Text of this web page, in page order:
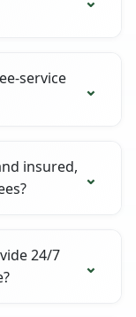
service
insured,
24/7